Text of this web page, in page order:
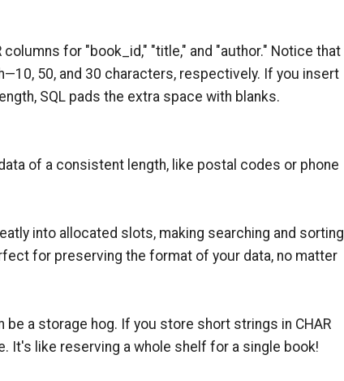
columns for "book_id," "title," and "author." Notice that
50, and 30 characters, respectively. If you insert
SQL pads the extra space with blanks.
of a consistent length, like postal codes or phone
into allocated slots, making searching and sorting
for preserving the format of your data, no matter
be a storage hog. If you store short strings in CHAR
It's like reserving a whole shelf for a single book!